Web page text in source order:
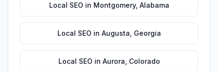
Local SEO in Montgomery, Alabama
Local SEO in Augusta Georgia
Local SEO in Aurora Colorado